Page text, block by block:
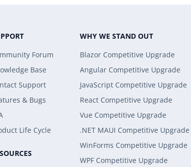
Forum
Base
Support
& Bugs
Life Cycle
WHY WE STAND OUT
Blazor Competitive Upgrade
Angular Competitive Upgrade
JavaScript Competitive Upgrade
React Competitive Upgrade
Vue Competitive Upgrade
.NET MAUI Competitive Upgrade
WinForms Competitive Upgrade
WPF Competitive Upgrade